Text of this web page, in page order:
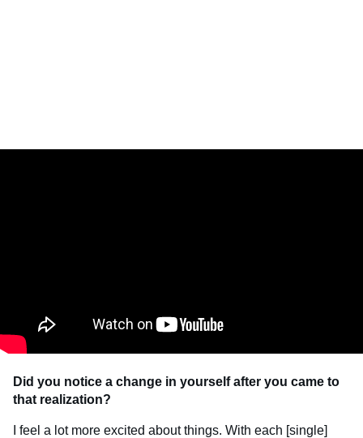
Did you notice a change in yourself after you came to
that realization?
I feel a lot more excited about things. With each [single]